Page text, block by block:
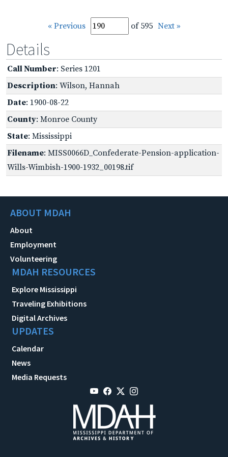
« Previous of 595 Next »
Details
Call Number: Series 1201
Description: Wilson, Hannah
Date: 1900-08-22
County: Monroe County
State: Mississippi
Filename: MISS0066D_Confederate-Pension-application-
Wills-Wimbish-1900-1932_00198.tif
ABOUT MDAH
About
Employment
Volunteering
MDAH RESOURCES
Explore Mississippi
Traveling Exhibitions
Digital Archives
UPDATES
Calendar
News
Media Requests